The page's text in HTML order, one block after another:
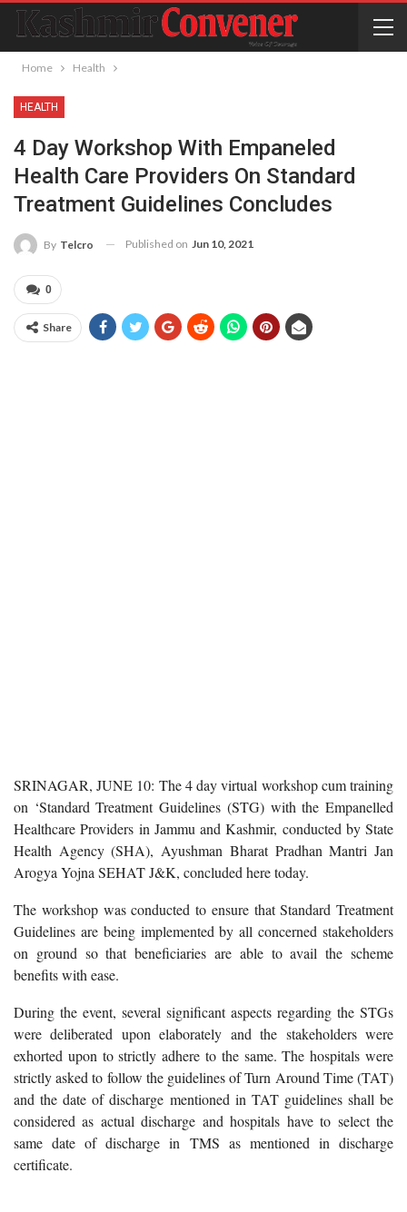
Home Health
HEALTH
4 Day Workshop With Empaneled
Health Care Providers On Standard
Treatment Guidelines Concludes
By Telcro Published on Jun 10, 2021
0
Share
SRINAGAR, JUNE 10: The 4 day virtual workshop cum training
on ‘Standard Treatment Guidelines (STG) with the Empanelled
Healthcare Providers in Jammu and Kashmir, conducted by State
Health Agency (SHA), Ayushman Bharat Pradhan Mantri Jan
Arogya Yojna SEHAT J&K, concluded here today.
The workshop was conducted to ensure that Standard Treatment
Guidelines are being implemented by all concerned stakeholders
on ground so that beneficiaries are able to avail the scheme
benefits with ease.
During the event, several significant aspects regarding the STGs
were deliberated upon elaborately and the stakeholders were
exhorted upon to strictly adhere to the same. The hospitals were
strictly asked to follow the guidelines of Turn Around Time (TAT)
and the date of discharge mentioned in TAT guidelines shall be
considered as actual discharge and hospitals have to select the
same date of discharge in TMS as mentioned in discharge
certificate.